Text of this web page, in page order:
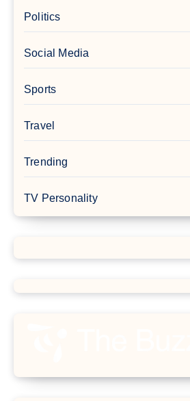
Politics
Social Media
Sports
Travel
Trending
TV Personality